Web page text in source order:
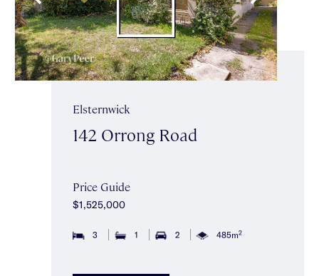
Elsternwick
142 Orrong Road
Price Guide
$1,525,000
3 1 2 485m2